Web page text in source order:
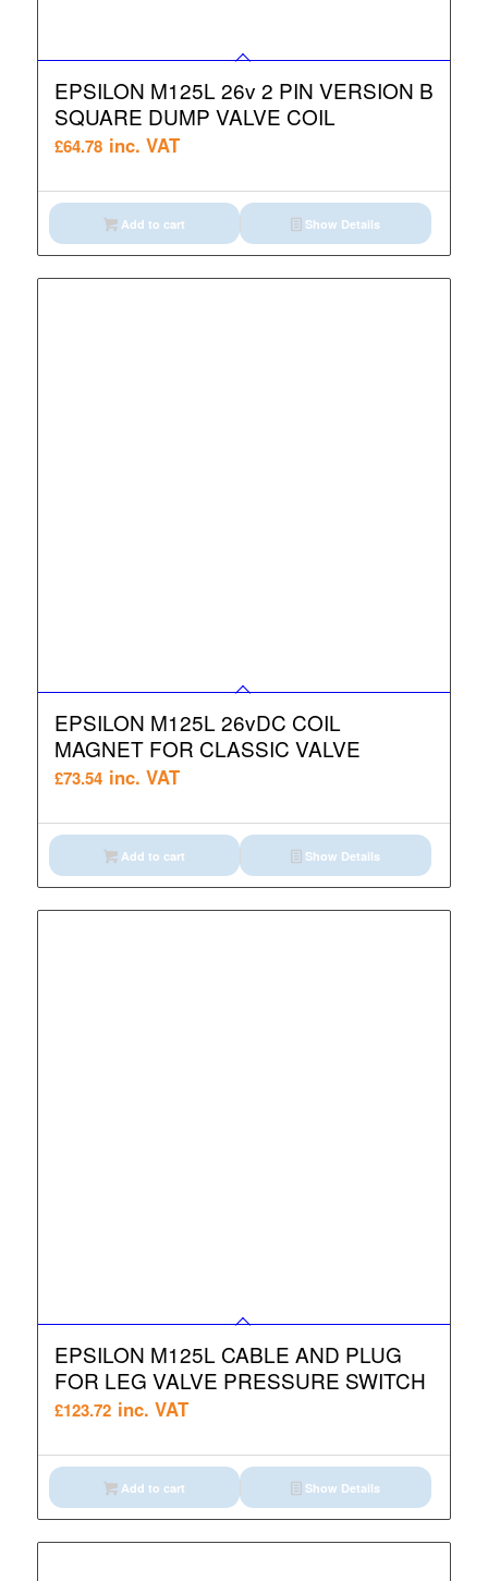
EPSILON M125L 26v 2 PIN VERSION B
SQUARE DUMP VALVE COIL
£64.78 inc. VAT
Add to cart Show Details
EPSILON M125L 26vDC COIL
MAGNET FOR CLASSIC VALVE
£73.54 inc. VAT
Add to cart Show Details
EPSILON M125L CABLE AND PLUG
FOR LEG VALVE PRESSURE SWITCH
£123.72 inc. VAT
Add to cart Show Details